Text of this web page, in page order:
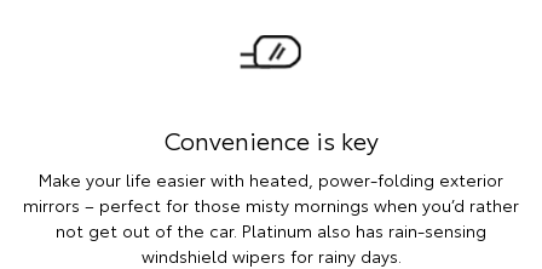
Convenience is key
Make your life easier with heated, power-folding exterior
mirrors – perfect for those misty mornings when you’d rather
not get out of the car. Platinum also has rain-sensing
windshield wipers for rainy days.